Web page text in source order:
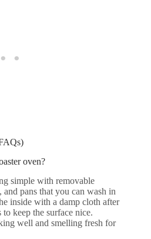
oven?
simple with removable
pans that you can wash in
inside with a damp cloth after
keep the surface nice.
well and smelling fresh for